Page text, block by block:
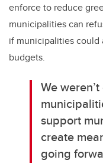
enforce to reduce
municipalities can
if municipalities
budgets.
We
support
create
going